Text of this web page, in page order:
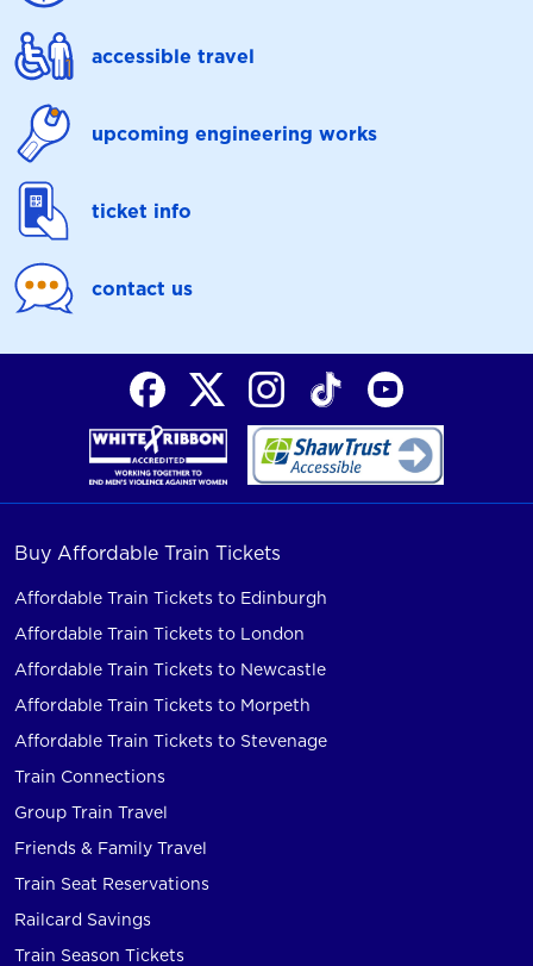
accessible travel
upcoming engineering works
ticket info
contact us
Buy Affordable Train Tickets
Affordable Train Tickets to Edinburgh
Affordable Train Tickets to London
Affordable Train Tickets to Newcastle
Affordable Train Tickets to Morpeth
Affordable Train Tickets to Stevenage
Train Connections
Group Train Travel
Friends & Family Travel
Train Seat Reservations
Railcard Savings
Train Season Tickets